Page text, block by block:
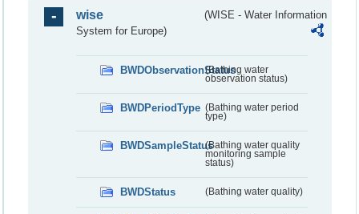
wise
(WISE - Water Information
System for Europe)
BWDObservationStatus(Bathing water
observation status)
BWDPeriodType (Bathing water period
type)
BWDSampleStatus(Bathing water quality
monitoring sample
status)
BWDStatus (Bathing water quality)